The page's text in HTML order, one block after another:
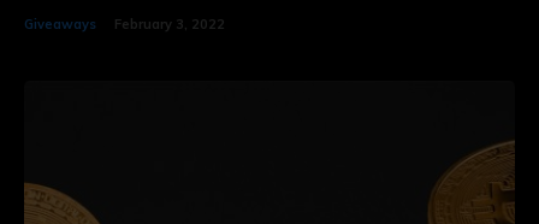
Giveaways February 3, 2022